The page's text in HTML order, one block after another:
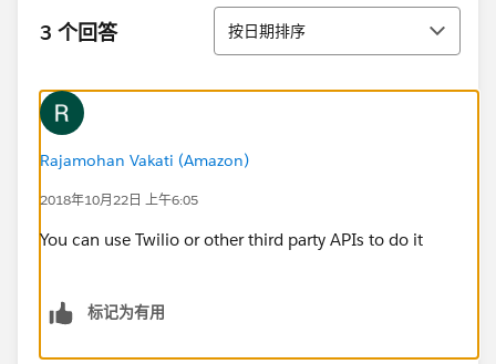
3 个回答 排序
按日期排序
Rajamohan Vakati (Amazon)
2018年10月22日 上午6:05
You can use Twilio or other third party APIs to do it
标记为有用